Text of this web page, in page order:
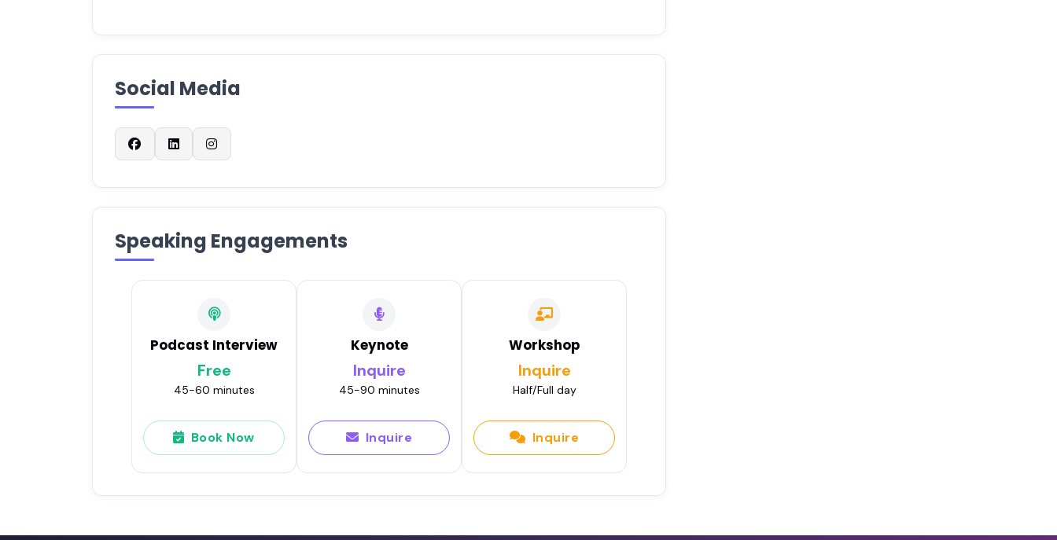
Social Media
Speaking Engagements
Podcast Interview
Free
45-60 minutes
Book Now
Keynote
Inquire
45-90 minutes
Inquire
Workshop
Inquire
Half/Full day
Inquire